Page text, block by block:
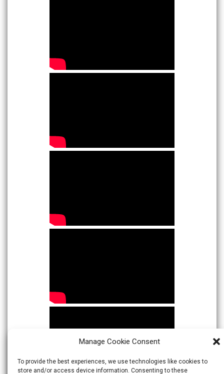
Manage Cookie Consent
To provide the best experiences, we use technologies like cookies to
store and/or access device information. Consenting to these